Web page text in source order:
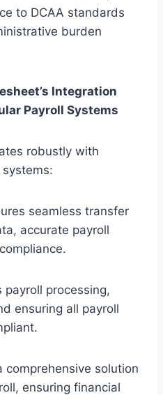
to DCAA standards
burden
Integration
Payroll Systems
robustly with
seamless transfer
accurate payroll
payroll processing,
ensuring all payroll
comprehensive solution
ensuring financial